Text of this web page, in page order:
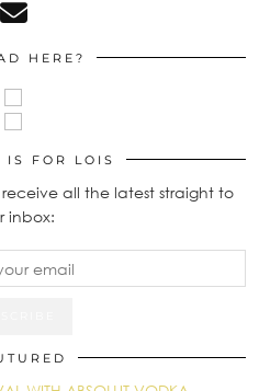
HERE?
IS FOR LOIS
all the latest straight to
inbox: